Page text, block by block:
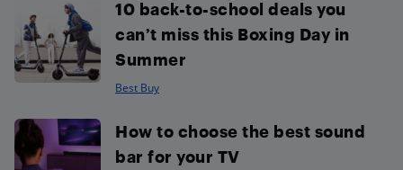
10 back-to-school deals you
can’t miss this Boxing Day in
Summer
Best Buy
How to choose the best sound
bar for your TV